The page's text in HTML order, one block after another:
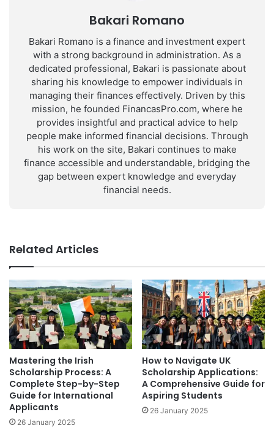
Bakari Romano
Bakari Romano is a finance and investment expert
with a strong background in administration. As a
dedicated professional, Bakari is passionate about
sharing his knowledge to empower individuals in
managing their finances effectively. Driven by this
mission, he founded FinancasPro.com, where he
provides insightful and practical advice to help
people make informed financial decisions. Through
his work on the site, Bakari continues to make
finance accessible and understandable, bridging the
gap between expert knowledge and everyday
financial needs.
Related Articles
Mastering the Irish
Scholarship Process: A
Complete Step-by-Step
Guide for International
Applicants
26 January 2025
How to Navigate UK
Scholarship Applications:
A Comprehensive Guide for
Aspiring Students
26 January 2025